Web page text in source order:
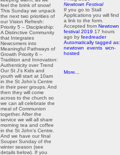
feel the brink of snow!
This Sunday we unpack
the next two priorities of
our Vision Refresh:
Priority 5 – Discipleship:
A Distinctive Community
that Integrates
Newcomers into
Meaningful Pathways of
Growth Priority 6 –
Tradition and Innovation:
Authenticity over Trend
Our St J’s Kids and
youth will start at 10am
in the St John’s Centre
in their peer groups. And
then they will come
across to the church so
we can all celebrate the
meal of Communion
together. After the
service we will all share
morning tea and coffee
in the St John’s Centre.
And we have our final
Souper Sunday of the
winter season (see
details below). If you
Newtown Festival
If you go to Stall
Applications you will find
a link to the form.
Accepted from Newtown
festival 2019 17 hours
ago by feedreader
Automatically tagged as:
newtown
events wcn-
hosted
More...